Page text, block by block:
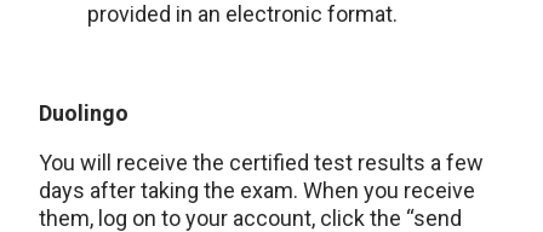
provided in an electronic format.
Duolingo
You will receive the certified test results a few
days after taking the exam. When you receive
them, log on to your account, click the “send